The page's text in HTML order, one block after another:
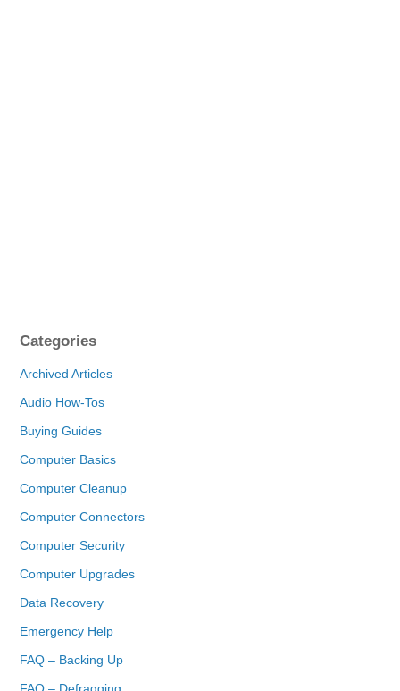
Categories
Archived Articles
Audio How-Tos
Buying Guides
Computer Basics
Computer Cleanup
Computer Connectors
Computer Security
Computer Upgrades
Data Recovery
Emergency Help
FAQ – Backing Up